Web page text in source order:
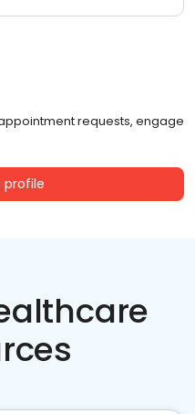
requests, engage
profile